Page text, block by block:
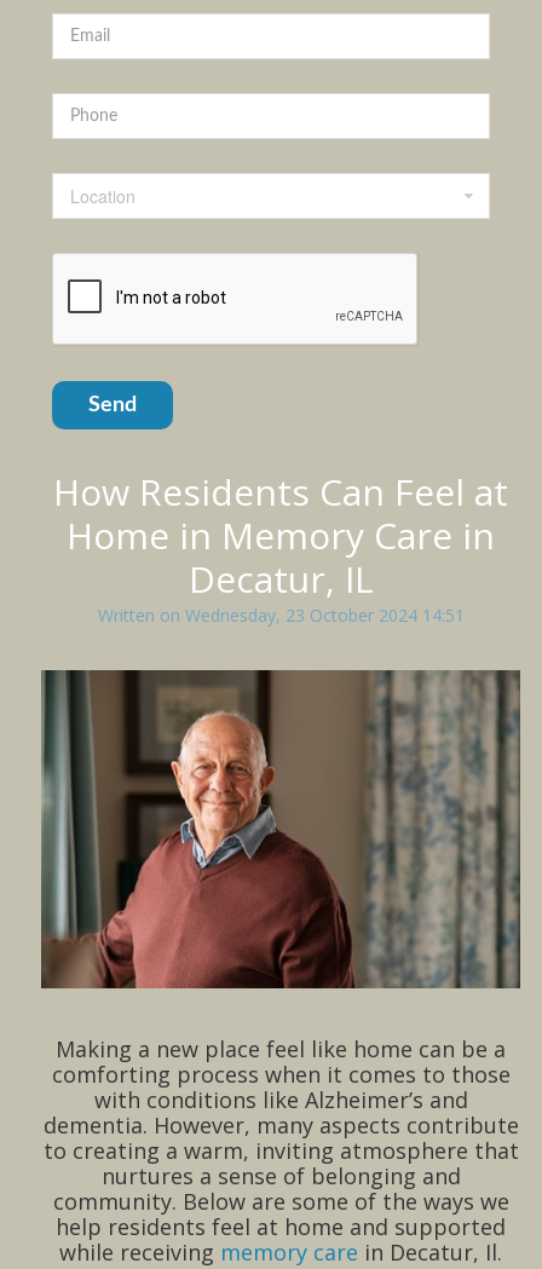
Location
Send
How Residents Can Feel at
Home in Memory Care in
Decatur, IL
Written on Wednesday, 23 October 2024 14:51
Making a new place feel like home can be a
comforting process when it comes to those
with conditions like Alzheimer’s and
dementia. However, many aspects contribute
to creating a warm, inviting atmosphere that
nurtures a sense of belonging and
community. Below are some of the ways we
help residents feel at home and supported
while receiving memory care in Decatur, Il.